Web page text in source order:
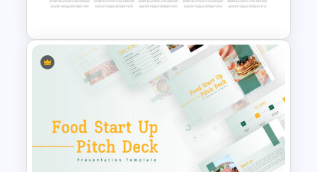
Template
Box Timeline Slide
Presentation Template